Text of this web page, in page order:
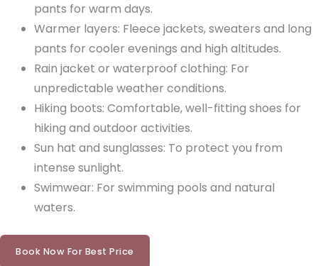
pants for warm days.
Warmer layers: Fleece jackets, sweaters and long
pants for cooler evenings and high altitudes.
Rain jacket or waterproof clothing: For
unpredictable weather conditions.
Hiking boots: Comfortable, well-fitting shoes for
hiking and outdoor activities.
Sun hat and sunglasses: To protect you from
intense sunlight.
Swimwear: For swimming pools and natural
waters.
Book Now For Best Price